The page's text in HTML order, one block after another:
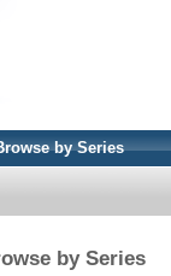
by Series
by Series